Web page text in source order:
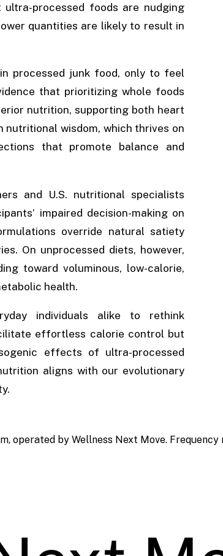
processed foods are nudging
quantities are likely to result in
processed junk food, only to feel
that prioritizing whole foods
nutrition, supporting both heart
nutritional wisdom, which thrives on
that promote balance and
and U.S. nutritional specialists
impaired decision-making on
override natural satiety
On unprocessed diets, however,
toward voluminous, low-calorie,
health.
individuals alike to rethink
effortless calorie control but
effects of ultra-processed
aligns with our evolutionary
operated by Wellness Next Move.